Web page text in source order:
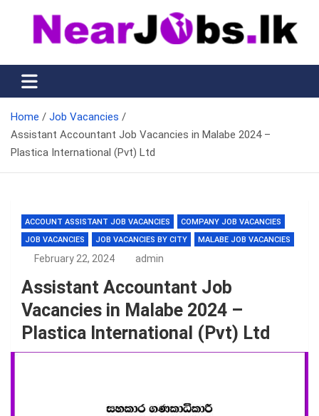
content
Nearjobs.lk
Find Job vacancies near you
Home
Job Vacancies
Assistant Accountant Job Vacancies in Malabe 2024 –
Plastica International (Pvt) Ltd
ACCOUNT ASSISTANT JOB VACANCIES
COMPANY JOB VACANCIES
JOB VACANCIES
JOB VACANCIES BY CITY MALABE JOB VACANCIES
February 22, 2024 admin
Assistant Accountant Job
Vacancies in Malabe 2024 –
Plastica International (Pvt) Ltd